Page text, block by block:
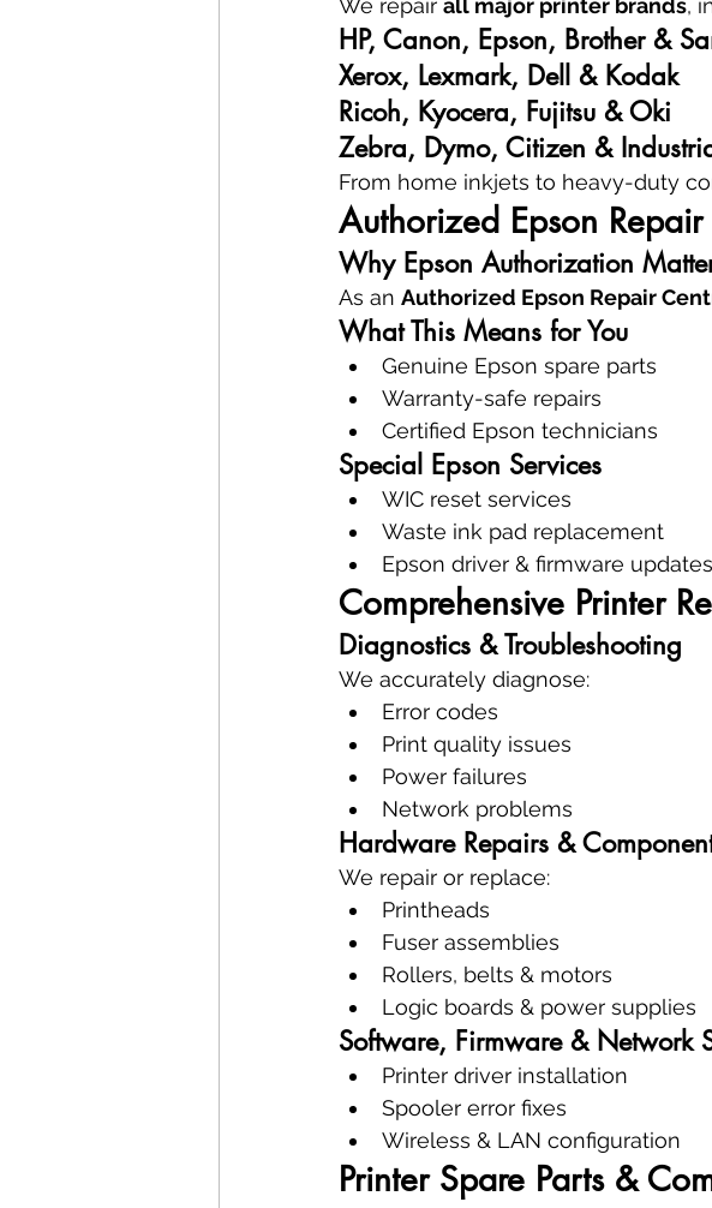
We repair all major printer brands,
HP, Canon, Epson, Brother &
Xerox, Lexmark, Dell & Kodak
Ricoh, Kyocera, Fujitsu & Oki
Zebra, Dymo, Citizen &
From home inkjets to heavy-duty
Authorized Epson
Why Epson Authorization
As an Authorized Epson Repair
What This Means for You
Genuine Epson spare parts
Warranty-safe repairs
Certified Epson technicians
Special Epson Services
WIC reset services
Waste ink pad replacement
Epson driver & firmware updates
Comprehensive Printer
Diagnostics & Troubleshooting
We accurately diagnose:
Error codes
Print quality issues
Power failures
Network problems
Hardware Repairs &
We repair or replace:
Printheads
Fuser assemblies
Rollers, belts & motors
Logic boards & power supplies
Software, Firmware & Network
Printer driver installation
Spooler error fixes
Wireless & LAN configuration
Printer Spare Parts &